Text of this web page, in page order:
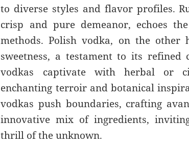
to diverse styles and flavor profiles.
crisp and pure demeanor, echoes
methods. Polish vodka, on the other
sweetness, a testament to its refined
vodkas captivate with herbal or
enchanting terroir and botanical
vodkas push boundaries, crafting
innovative mix of ingredients,
thrill of the unknown.